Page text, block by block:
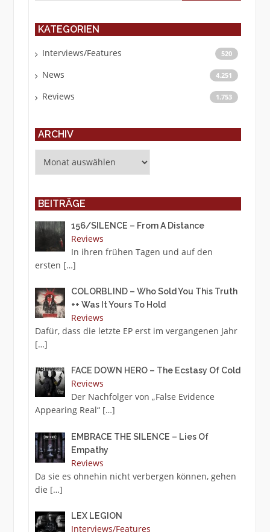
KATEGORIEN
Interviews/Features 520
News 4.251
Reviews 1.753
ARCHIV
BEITRÄGE
156/SILENCE – From A Distance
Reviews
In ihren frühen Tagen und auf den
ersten […]
COLORBLIND – Who Sold You This Truth
++ Was It Yours To Hold
Reviews
Dafür, dass die letzte EP erst im vergangenen Jahr
[…]
FACE DOWN HERO – The Ecstasy Of Cold
Reviews
Der Nachfolger von „False Evidence
Appearing Real“ […]
EMBRACE THE SILENCE – Lies Of
Empathy
Reviews
Da sie es ohnehin nicht verbergen können, gehen
die […]
LEX LEGION
Interviews/Features